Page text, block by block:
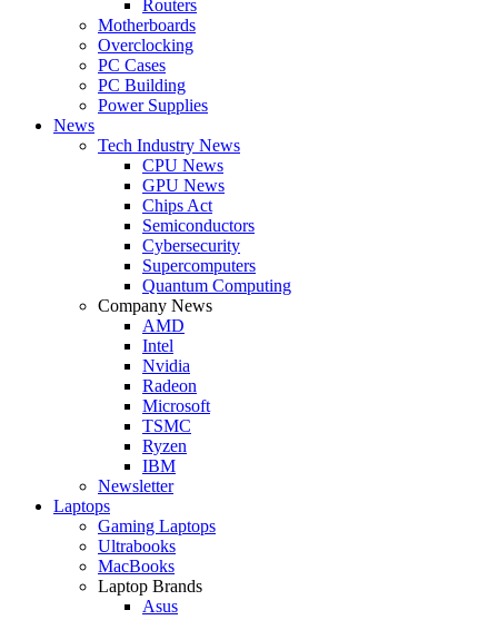
Routers
Motherboards
Overclocking
PC Cases
PC Building
Power Supplies
News
Tech Industry News
CPU News
GPU News
Chips Act
Semiconductors
Cybersecurity
Supercomputers
Quantum Computing
Company News
AMD
Intel
Nvidia
Radeon
Microsoft
TSMC
Ryzen
IBM
Newsletter
Laptops
Gaming Laptops
Ultrabooks
MacBooks
Laptop Brands
Asus